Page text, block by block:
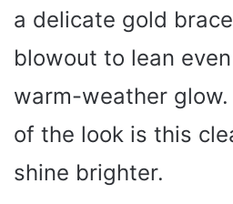
a delicate gold
blowout to lean
warm-weather
of the look is this
shine brighter.